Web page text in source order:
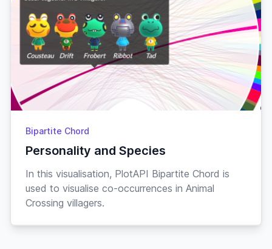
Bipartite Chord
Personality and Species
In this visualisation, PlotAPI Bipartite Chord is
used to visualise co-occurrences in Animal
Crossing villagers.